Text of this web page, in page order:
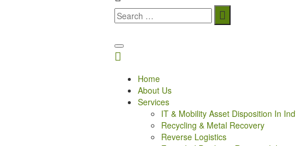
Home
About Us
Services
IT & Mobility Asset Disposition In
Recycling & Metal Recovery
Reverse Logistics